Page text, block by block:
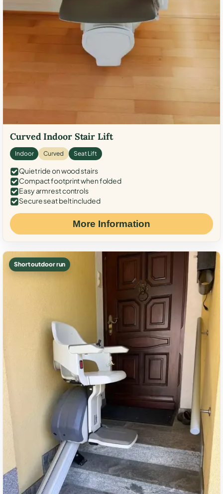
Curved Indoor Stair Lift
Indoor Curved Seat Lift
Quiet ride on wood stairs
Compact footprint when folded
Easy armrest controls
Secure seat belt included
More Information
Short outdoor run